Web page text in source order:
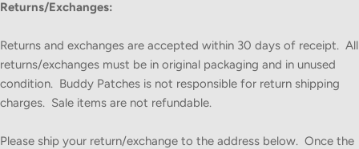
Returns/Exchanges:
Returns and exchanges are accepted within 30 days of receipt. All
returns/exchanges must be in original packaging and in unused
condition. Buddy Patches is not responsible for return shipping
charges. Sale items are not refundable.
Please ship your return/exchange to the address below. Once the